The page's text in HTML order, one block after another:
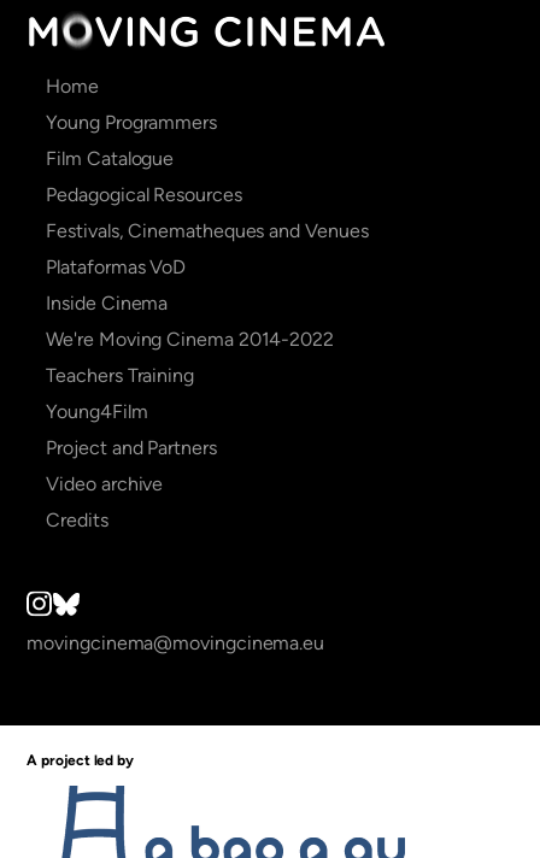
Main
navigation
Home
Young Programmers
Film Catalogue
Pedagogical Resources
Festivals, Cinematheques and Venues
Plataformas VoD
Inside Cinema
We're Moving Cinema 2014-2022
Teachers Training
Young4Film
Project and Partners
Video archive
Credits
movingcinema@movingcinema.eu
A project led by